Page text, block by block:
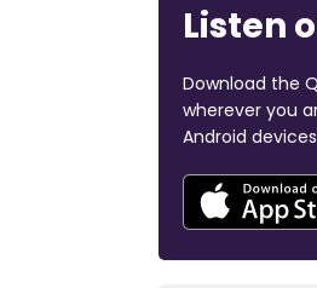
Listen
Download the
wherever you
Android